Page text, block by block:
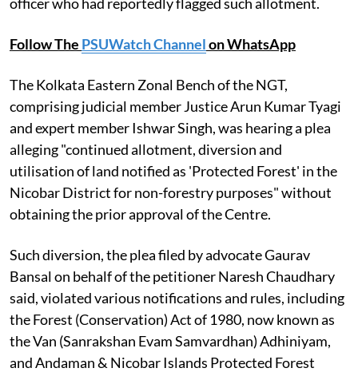
Follow The PSUWatch Channelon WhatsApp
The Kolkata Eastern Zonal Bench of the NGT,
comprising judicial member Justice Arun Kumar Tyagi
and expert member Ishwar Singh, was hearing a plea
alleging "continued allotment, diversion and
utilisation of land notified as 'Protected Forest' in the
Nicobar District for non-forestry purposes" without
obtaining the prior approval of the Centre.
Such diversion, the plea filed by advocate Gaurav
Bansal on behalf of the petitioner Naresh Chaudhary
said, violated various notifications and rules, including
the Forest (Conservation) Act of 1980, now known as
the Van (Sanrakshan Evam Samvardhan) Adhiniyam,
and Andaman & Nicobar Islands Protected Forest